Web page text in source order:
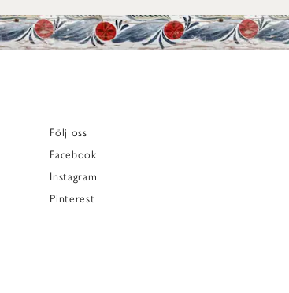
Följ oss
Facebook
Instagram
Pinterest